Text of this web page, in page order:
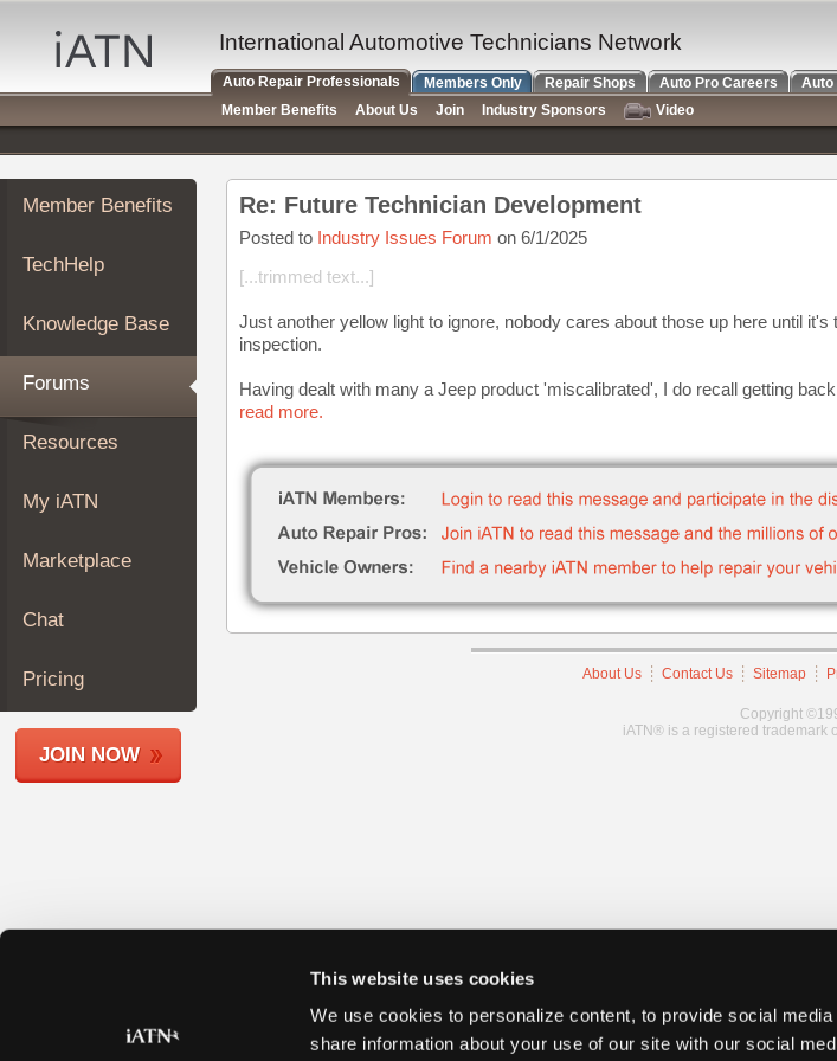
This website uses cookies
We use cookies to personalize content, to provide social
share information about your use of our site with our social
Auto
Repair
Pros
Member
Benefits
TechHelp
Knowledge
Forums
My
iATN
Marketplace
About
Join
Members
Shops
Member Benefits
TechHelp
Knowledge Base
Forums
Resources
My iATN
Marketplace
Chat
Pricing
JOIN NOW
Re: Future Technician Development
Posted to Industry Issues Forum on 6/1/2025
[...trimmed text...]
Just another yellow light to ignore, nobody cares about those up here until it's
inspection.
Having dealt with many a Jeep product 'miscalibrated', I do recall getting
read more.
About Us Contact Us Sitemap
Copyright
iATN® is a registered trademark
International Automotive Technicians Network
Auto Repair Professionals Members Only Repair Shops Auto Pro Careers
Auto
Member Benefits
About Us Join Industry Sponsors
Video